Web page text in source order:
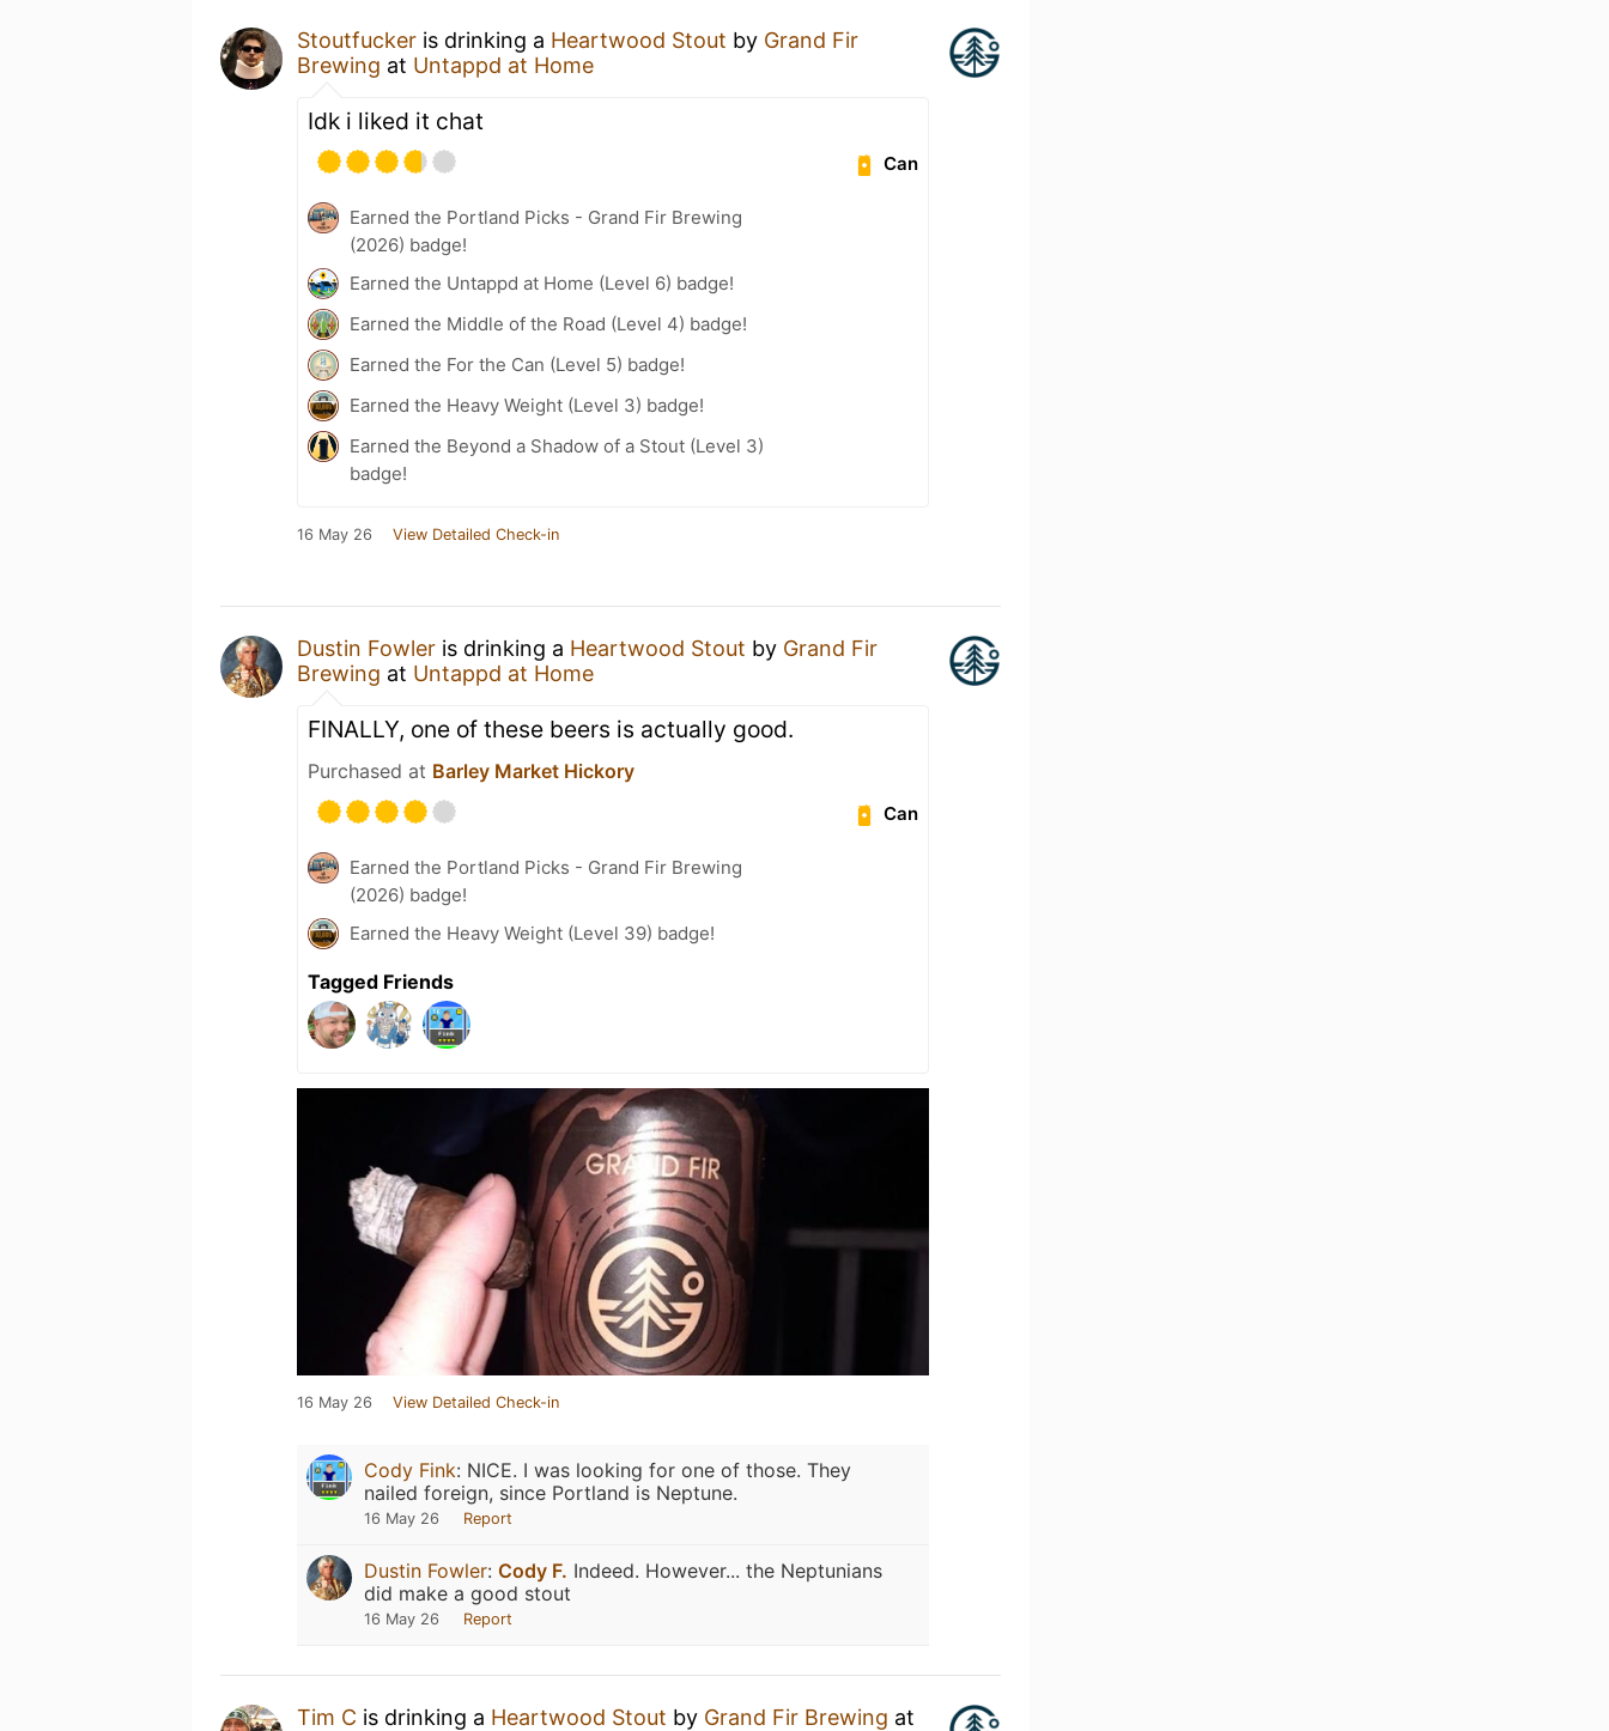
Stoutfucker is drinking a Heartwood Stout by Grand Fir
Brewing at Untappd at Home
Idk i liked it chat
Can
Earned the Portland Picks - Grand Fir Brewing
(2026) badge!
Earned the Untappd at Home (Level 6) badge!
Earned the Middle of the Road (Level 4) badge!
Earned the For the Can (Level 5) badge!
Earned the Heavy Weight (Level 3) badge!
Earned the Beyond a Shadow of a Stout (Level 3)
badge!
16 May 26 View Detailed Check-in
Dustin Fowler is drinking a Heartwood Stout by Grand Fir
Brewing at Untappd at Home
FINALLY, one of these beers is actually good.
Purchased at Barley Market Hickory
Can
Earned the Portland Picks - Grand Fir Brewing
(2026) badge!
Earned the Heavy Weight (Level 39) badge!
Tagged Friends
16 May 26 View Detailed Check-in
Cody Fink: NICE. I was looking for one of those. They
nailed foreign, since Portland is Neptune.
16 May 26 Report
Dustin Fowler: Cody F. Indeed. However... the Neptunians
did make a good stout
16 May 26 Report
Tim C is drinking a Heartwood Stout by Grand Fir Brewing at